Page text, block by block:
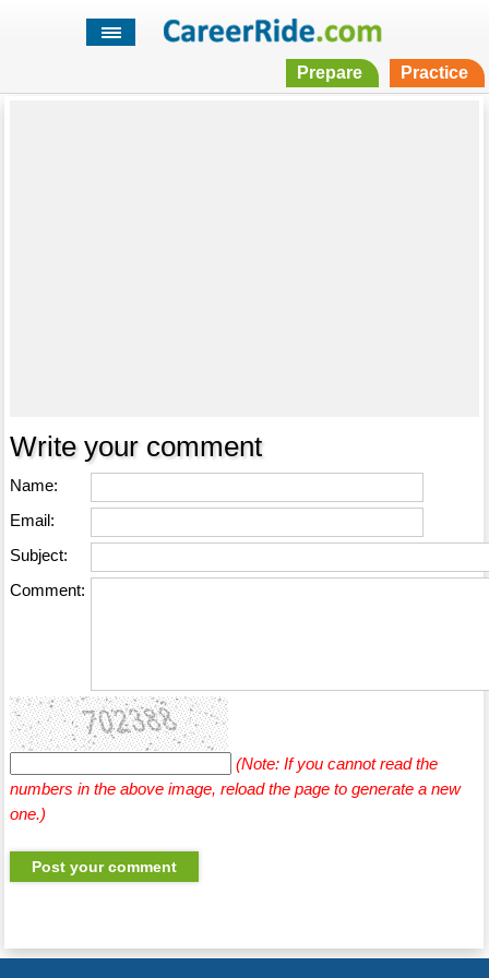
Prepare Practice
Write your comment
Name:
Email:
Subject:
Comment:
(Note: If you cannot read the
numbers in the above image, reload the page to generate a new
one.)